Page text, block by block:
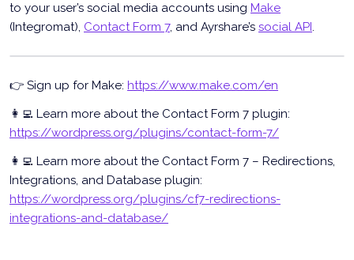
to your user’s social media accounts using Make
(Integromat), Contact Form 7, and Ayrshare’s social API.
Post To Social Media From Your Website Form
👉 Sign up for Make: https://www.make.com/en
👩‍💻 Learn more about the Contact Form 7 plugin:
https://wordpress.org/plugins/contact-form-7/
👩‍💻 Learn more about the Contact Form 7 – Redirections,
Integrations, and Database plugin:
https://wordpress.org/plugins/cf7-redirections-
integrations-and-database/